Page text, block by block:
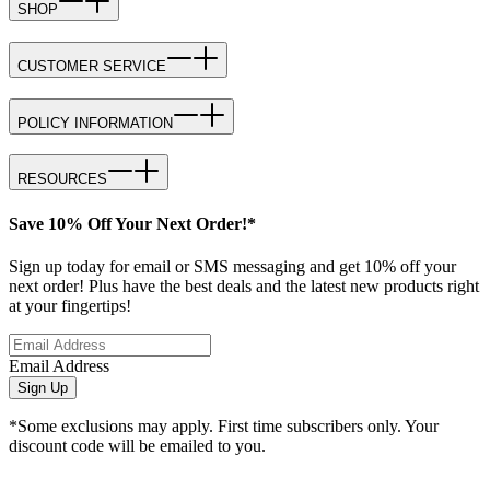
SHOP
CUSTOMER SERVICE
POLICY INFORMATION
RESOURCES
Save 10% Off Your Next Order!*
Sign up today for email or SMS messaging and get 10% off your
next order! Plus have the best deals and the latest new products right
at your fingertips!
Email Address
Sign Up
*Some exclusions may apply. First time subscribers only. Your
discount code will be emailed to you.